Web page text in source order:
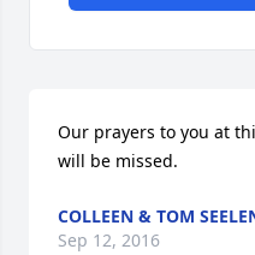
Our prayers to you at
will be missed.
COLLEEN & TOM
Sep 12, 2016